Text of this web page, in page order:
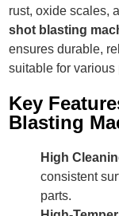
rust, oxide scales,
shot blasting
ensures durable,
suitable for
Key
Blasting
High
consistent
parts.